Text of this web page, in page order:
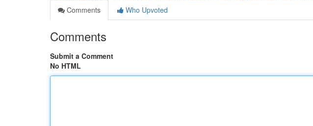
Comments
Who Upvoted
Comments
Submit a Comment
No HTML